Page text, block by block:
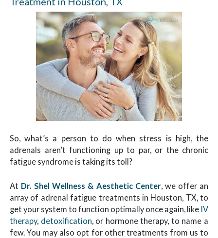
So, what’s a person to do when stress is high, the
adrenals aren’t functioning up to par, or the chronic
fatigue syndrome is taking its toll?
At Dr. Shel Wellness & Aesthetic Center, we offer an
array of adrenal fatigue treatments in Houston, TX, to
get your system to function optimally once again, like IV
therapy, detoxification, or hormone therapy, to name a
few. You may also opt for other treatments from us to